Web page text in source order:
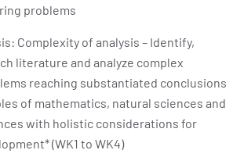
problems
Complexity of analysis – Identify,
literature and analyze complex
reaching substantiated conclusions
of mathematics, natural sciences and
with holistic considerations for
(WK1 to WK4)